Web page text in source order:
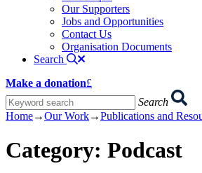
Our Supporters
Jobs and Opportunities
Contact Us
Organisation Documents
Search
Make a donation£
Enter
you
search
Search
Home→Our Work→Publications and
Category: Podcast